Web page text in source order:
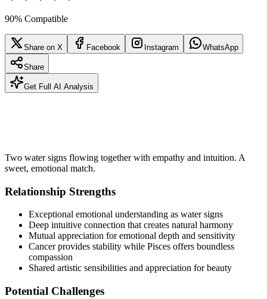
90% Compatible
Share on X Facebook Instagram WhatsApp
Share
Get Full AI Analysis
Two water signs flowing together with empathy and intuition. A
sweet, emotional match.
Relationship Strengths
Exceptional emotional understanding as water signs
Deep intuitive connection that creates natural harmony
Mutual appreciation for emotional depth and sensitivity
Cancer provides stability while Pisces offers boundless
compassion
Shared artistic sensibilities and appreciation for beauty
Potential Challenges